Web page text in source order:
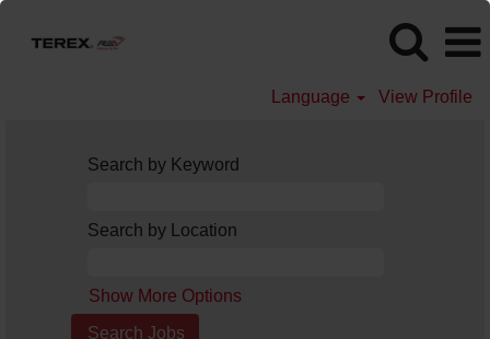
Language View Profile
Search by Keyword
Search by Location
Show More Options